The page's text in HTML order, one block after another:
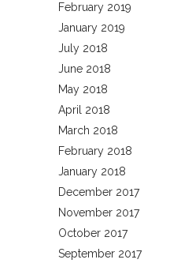
February 2019
January 2019
July 2018
June 2018
May 2018
April 2018
March 2018
February 2018
January 2018
December 2017
November 2017
October 2017
September 2017